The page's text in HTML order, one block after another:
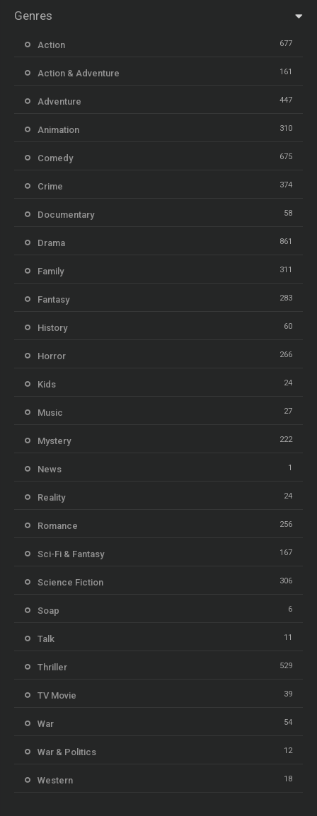
Genres
Action 677
Action & Adventure 161
Adventure 447
Animation 310
Comedy 675
Crime 374
Documentary 58
Drama 861
Family 311
Fantasy 283
History 60
Horror 266
Kids 24
Music 27
Mystery 222
News 1
Reality 24
Romance 256
Sci-Fi & Fantasy 167
Science Fiction 306
Soap 6
Talk 11
Thriller 529
TV Movie 39
War 54
War & Politics 12
Western 18